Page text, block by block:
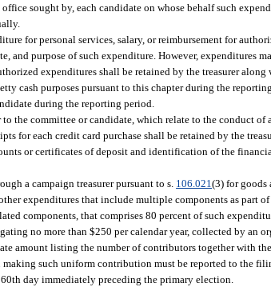
sought by, each candidate on whose behalf such
for personal services, salary, or reimbursement for
and purpose of such expenditure. However, expenditures
expenditures shall be retained by the treasurer along
cash purposes pursuant to this chapter during the
during the reporting period.
the committee or candidate, which relate to the conduct of
for each credit card purchase shall be retained by the
or certificates of deposit and identification of the
a campaign treasurer pursuant to s. 106.021(3) for goods
expenditures that include multiple components as part
components, that comprises 80 percent of such
no more than $250 per calendar year, collected by an
amount listing the number of contributors together with
such uniform contribution must be reported to the
day immediately preceding the primary election.